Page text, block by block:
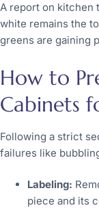
A report on kitchen
white remains the
greens are gaining
How to
Cabinets
Following a strict
failures like
Labeling:
piece and its